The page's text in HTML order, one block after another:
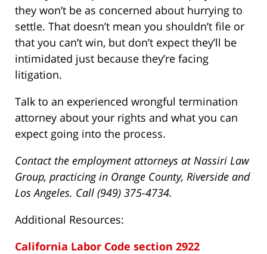
they won’t be as concerned about hurrying to
settle. That doesn’t mean you shouldn’t file or
that you can’t win, but don’t expect they’ll be
intimidated just because they’re facing
litigation.
Talk to an experienced wrongful termination
attorney about your rights and what you can
expect going into the process.
Contact the employment attorneys at Nassiri Law
Group, practicing in Orange County, Riverside and
Los Angeles. Call (949) 375-4734.
Additional Resources:
California Labor Code section 2922